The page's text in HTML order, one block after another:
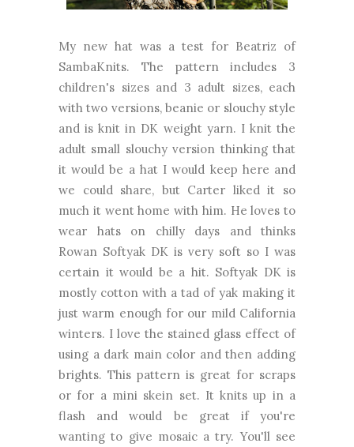
My new hat was a test for Beatriz of
SambaKnits. The pattern includes 3
children's sizes and 3 adult sizes, each
with two versions, beanie or slouchy style
and is knit in DK weight yarn. I knit the
adult small slouchy version thinking that
it would be a hat I would keep here and
we could share, but Carter liked it so
much it went home with him. He loves to
wear hats on chilly days and thinks
Rowan Softyak DK is very soft so I was
certain it would be a hit. Softyak DK is
mostly cotton with a tad of yak making it
just warm enough for our mild California
winters. I love the stained glass effect of
using a dark main color and then adding
brights. This pattern is great for scraps
or for a mini skein set. It knits up in a
flash and would be great if you're
wanting to give mosaic a try. You'll see